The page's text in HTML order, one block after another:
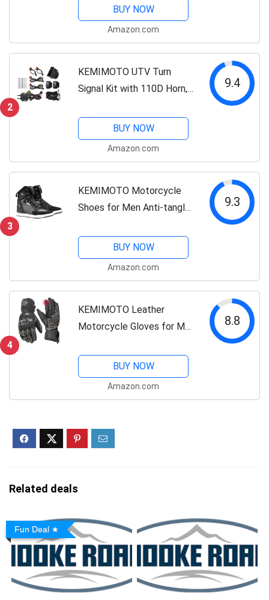
Breathable Motorcyce
Mesh Jacket
BUY NOW
Amazon.com
2
KEMIMOTO UTV Turn
Signal Kit with 110D Horn,
Blinker with Rocker Switch,
Universal Street Legal Kit
Can-Am,...
9.4
BUY NOW
Amazon.com
3
KEMIMOTO Motorcycle
Shoes for Men Anti-tangle
Flexible Reinforced Heel
Protection Motorcycle
9.3
BUY NOW
Amazon.com
4
KEMIMOTO Leather
Motorcycle Gloves for Men
Riding Racing Gloves with
ESA Cushioning Kevlar
8.8
BUY NOW
Amazon.com
Related deals
Fun Deal